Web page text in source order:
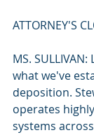
ATTORNEY'S
MS.
what we've
deposition.
operates
systems